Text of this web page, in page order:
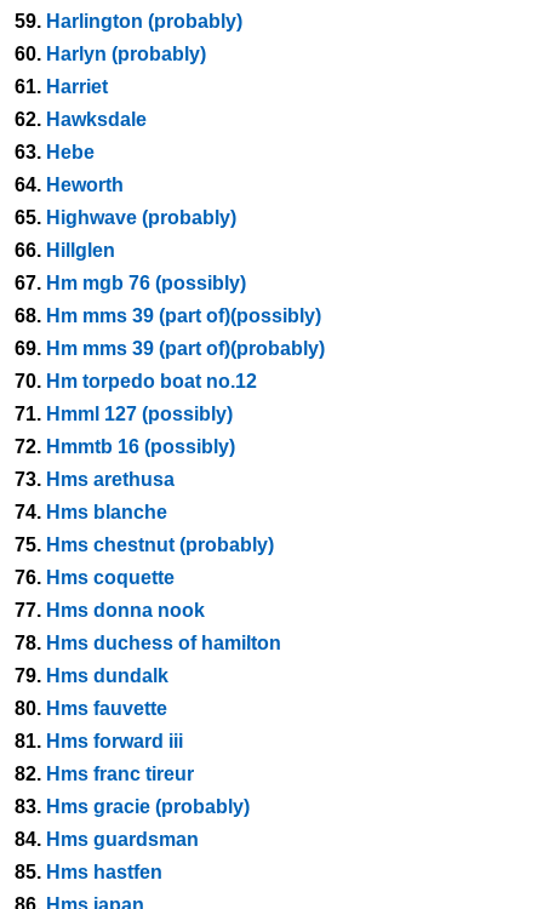
59. Harlington (probably)
60. Harlyn (probably)
61. Harriet
62. Hawksdale
63. Hebe
64. Heworth
65. Highwave (probably)
66. Hillglen
67. Hm mgb 76 (possibly)
68. Hm mms 39 (part of)(possibly)
69. Hm mms 39 (part of)(probably)
70. Hm torpedo boat no.12
71. Hmml 127 (possibly)
72. Hmmtb 16 (possibly)
73. Hms arethusa
74. Hms blanche
75. Hms chestnut (probably)
76. Hms coquette
77. Hms donna nook
78. Hms duchess of hamilton
79. Hms dundalk
80. Hms fauvette
81. Hms forward iii
82. Hms franc tireur
83. Hms gracie (probably)
84. Hms guardsman
85. Hms hastfen
86. Hms japan